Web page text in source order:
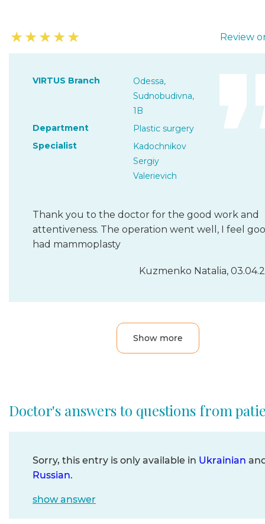
★★★★★ Review
VIRTUS Branch
Odessa,
Sudnobudivna,
1B
Department
Plastic surgery
Specialist
Kadochnikov
Sergiy
Valerievich
Thank you to the doctor for the good work and
attentiveness. The operation went well, I feel
had mammoplasty
Kuzmenko Natalia,
Show more
Doctor's answers to questions from
Sorry, this entry is only available in Ukrainian
Russian.
show answer